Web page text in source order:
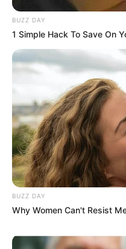
Recent News
Floyd Shivambu robbed
AUGUST 7, 2026
BUZZ DAY
1 Simple Hack To Save On
BUZZ DAY
Why Women Can't Resist